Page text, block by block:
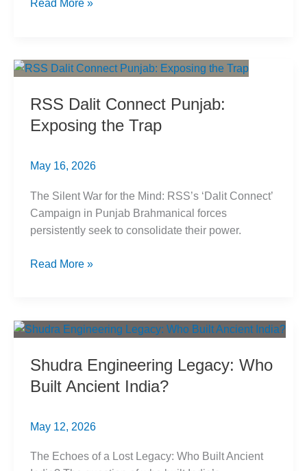
How
Brahmanized
Plain
Sight
Read More »
RSS Dalit Connect Punjab:
Exposing the Trap
May 16, 2026
The Silent War for the Mind: RSS’s ‘Dalit Connect’
Campaign in Punjab Brahmanical forces
persistently seek to consolidate their power.
RSS
Exposing
Trap
Read More »
Shudra Engineering Legacy: Who
Built Ancient India?
May 12, 2026
The Echoes of a Lost Legacy: Who Built Ancient